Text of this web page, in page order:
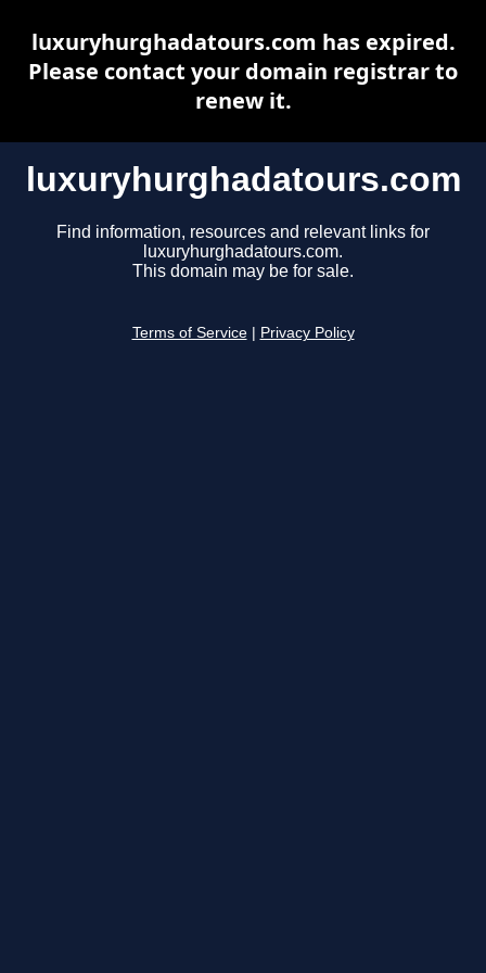
luxuryhurghadatours.com
Find information, resources and relevant links for
luxuryhurghadatours.com.
This domain may be for sale.
Terms of Service Privacy Policy
luxuryhurghadatours.com has expired.
Please contact your domain registrar to
renew it.